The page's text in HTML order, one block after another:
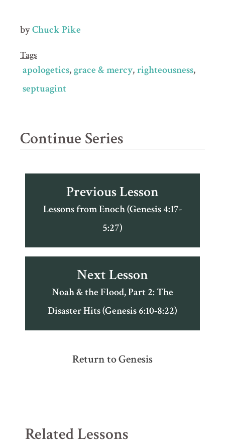
byChuck Pike
Tags
apologetics grace & mercy righteousness
septuagint
Continue Series
Previous Lesson
Lessons from Enoch (Genesis 4:17-
5:27)
Next Lesson
Noah & the Flood, Part 2: The
Disaster Hits (Genesis 6:10-8:22)
Return to Genesis
Related Lessons